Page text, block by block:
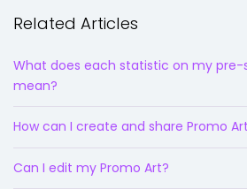
Related Articles
What does each statistic on my
mean?
How can I create and share Promo
Can I edit my Promo Art?